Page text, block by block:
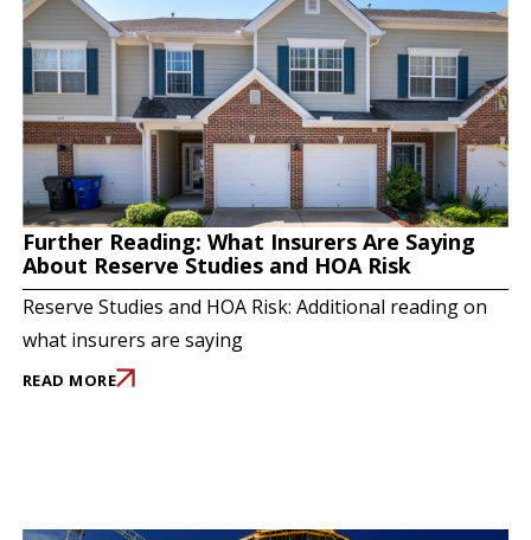
Further Reading: What Insurers Are Saying
About Reserve Studies and HOA Risk
Reserve Studies and HOA Risk: Additional reading on
what insurers are saying
READ MORE